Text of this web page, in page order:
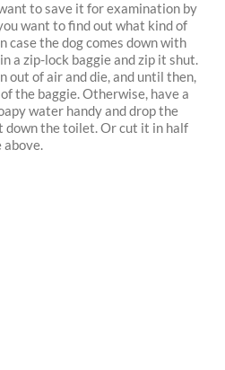
to save it for examination by
want to find out what kind of
case the dog comes down with
a zip-lock baggie and zip it shut.
out of air and die, and until then,
the baggie. Otherwise, have a
water handy and drop the
down the toilet. Or cut it in half
above.